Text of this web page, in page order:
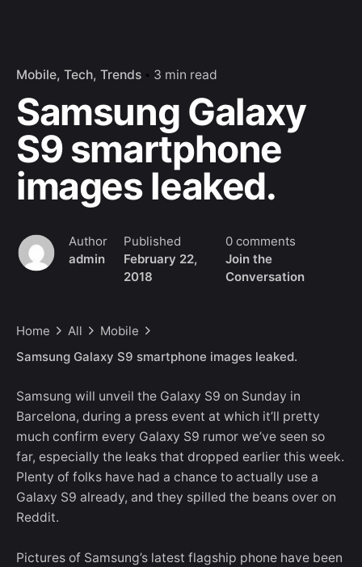
Mobile Tech Trends 3 min read
Samsung Galaxy
S9 smartphone
images leaked.
Author
admin
Published
February 22,
2018
0 comments
Join the
Conversation
Home All
Mobile
Samsung Galaxy S9 smartphone images leaked.
Samsung will unveil the Galaxy S9 on Sunday in
Barcelona, during a press event at which it’ll pretty
much confirm every Galaxy S9 rumor we’ve seen so
far, especially the leaks that dropped earlier this week.
Plenty of folks have had a chance to actually use a
Galaxy S9 already, and they spilled the beans over on
Reddit.
Pictures of Samsung’s latest flagship phone have been